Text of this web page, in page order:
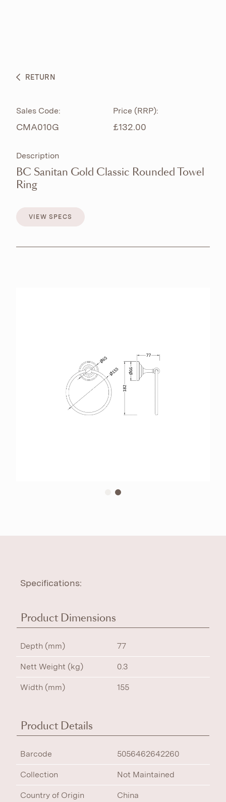
BESPOKE CURATION
RETAILERS CONTACT
RETURN
Sales Code:
CMA010G
Price (RRP):
£132.00
Description
BC Sanitan Gold Classic Rounded Towel
Ring
VIEW SPECS
Specifications:
Product Dimensions
Depth (mm) 77
Nett Weight (kg) 0.3
Width (mm) 155
Product Details
Barcode 5056462642260
Collection Not Maintained
Country of Origin China